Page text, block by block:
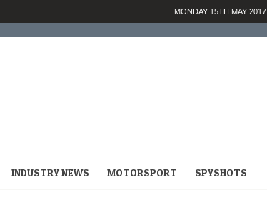
MONDAY 15TH MAY 2017,
INDUSTRY NEWS MOTORSPORT SPYSHOTS